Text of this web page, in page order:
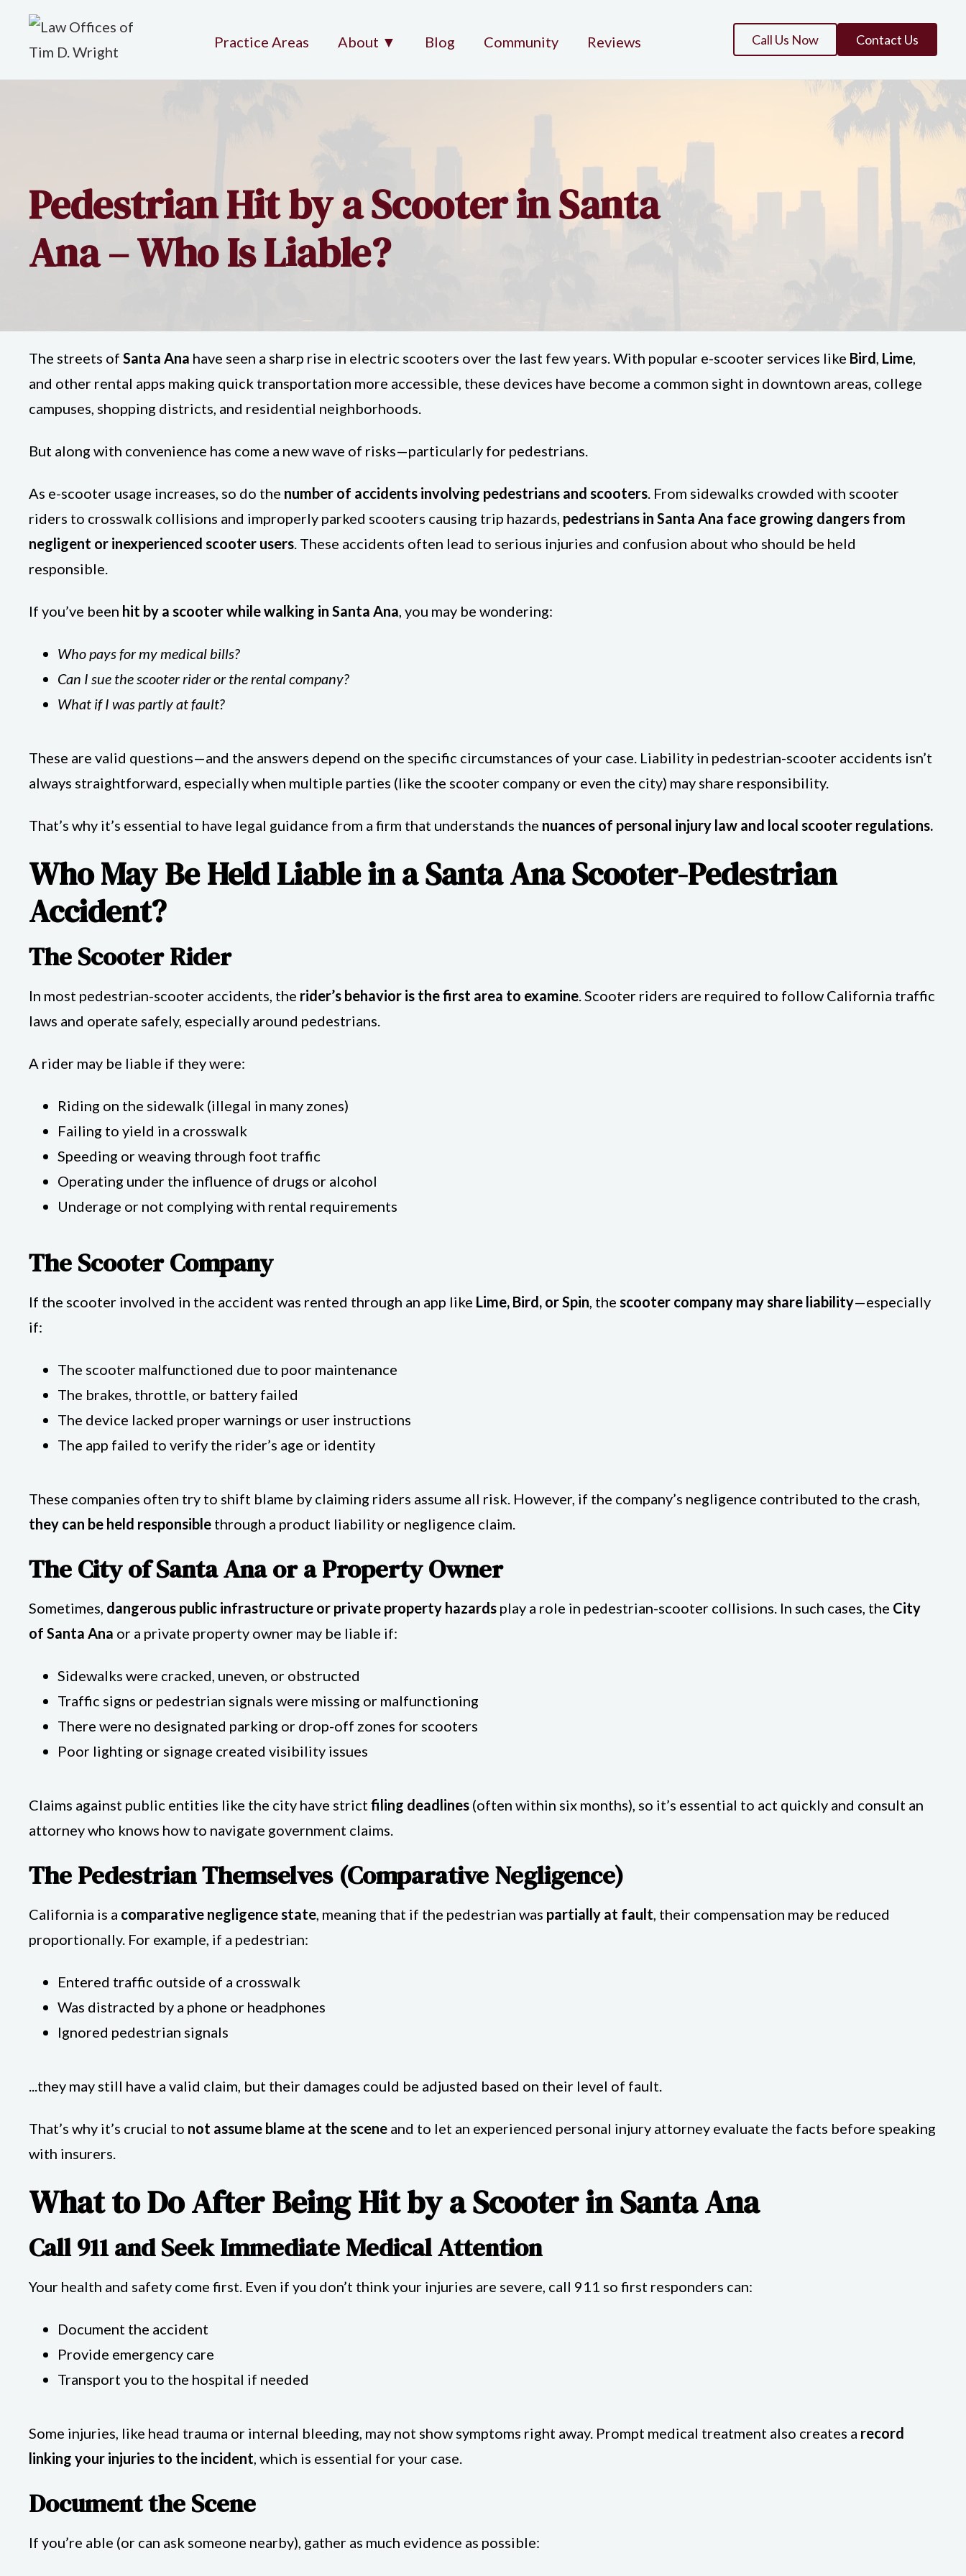
Practice Areas About ▼ Blog Community Reviews Call Us Now Contact Us
Pedestrian Hit by a Scooter in Santa
Ana – Who Is Liable?
The streets of Santa Ana have seen a sharp rise in electric scooters over the last few years. With popular e-scooter services like Bird, Lime,
and other rental apps making quick transportation more accessible, these devices have become a common sight in downtown areas, college
campuses, shopping districts, and residential neighborhoods.
But along with convenience has come a new wave of risks—particularly for pedestrians.
As e-scooter usage increases, so do the number of accidents involving pedestrians and scooters. From sidewalks crowded with scooter
riders to crosswalk collisions and improperly parked scooters causing trip hazards, pedestrians in Santa Ana face growing dangers from
negligent or inexperienced scooter users. These accidents often lead to serious injuries and confusion about who should be held
responsible.
If you’ve been hit by a scooter while walking in Santa Ana, you may be wondering:
Who pays for my medical bills?
Can I sue the scooter rider or the rental company?
What if I was partly at fault?
These are valid questions—and the answers depend on the specific circumstances of your case. Liability in pedestrian-scooter accidents isn’t
always straightforward, especially when multiple parties (like the scooter company or even the city) may share responsibility.
That’s why it’s essential to have legal guidance from a firm that understands the nuances of personal injury law and local scooter regulations.
Who May Be Held Liable in a Santa Ana Scooter-Pedestrian
Accident?
The Scooter Rider
In most pedestrian-scooter accidents, the rider’s behavior is the first area to examine. Scooter riders are required to follow California traffic
laws and operate safely, especially around pedestrians.
A rider may be liable if they were:
Riding on the sidewalk (illegal in many zones)
Failing to yield in a crosswalk
Speeding or weaving through foot traffic
Operating under the influence of drugs or alcohol
Underage or not complying with rental requirements
The Scooter Company
If the scooter involved in the accident was rented through an app like Lime, Bird, or Spin, the scooter company may share liability—especially
if:
The scooter malfunctioned due to poor maintenance
The brakes, throttle, or battery failed
The device lacked proper warnings or user instructions
The app failed to verify the rider’s age or identity
These companies often try to shift blame by claiming riders assume all risk. However, if the company’s negligence contributed to the crash,
they can be held responsible through a product liability or negligence claim.
The City of Santa Ana or a Property Owner
Sometimes, dangerous public infrastructure or private property hazards play a role in pedestrian-scooter collisions. In such cases, the City
of Santa Ana or a private property owner may be liable if:
Sidewalks were cracked, uneven, or obstructed
Traffic signs or pedestrian signals were missing or malfunctioning
There were no designated parking or drop-off zones for scooters
Poor lighting or signage created visibility issues
Claims against public entities like the city have strict filing deadlines (often within six months), so it’s essential to act quickly and consult an
attorney who knows how to navigate government claims.
The Pedestrian Themselves (Comparative Negligence)
California is a comparative negligence state, meaning that if the pedestrian was partially at fault, their compensation may be reduced
proportionally. For example, if a pedestrian:
Entered traffic outside of a crosswalk
Was distracted by a phone or headphones
Ignored pedestrian signals
...they may still have a valid claim, but their damages could be adjusted based on their level of fault.
That’s why it’s crucial to not assume blame at the scene and to let an experienced personal injury attorney evaluate the facts before speaking
with insurers.
What to Do After Being Hit by a Scooter in Santa Ana
Call 911 and Seek Immediate Medical Attention
Your health and safety come first. Even if you don’t think your injuries are severe, call 911 so first responders can:
Document the accident
Provide emergency care
Transport you to the hospital if needed
Some injuries, like head trauma or internal bleeding, may not show symptoms right away. Prompt medical treatment also creates a record
linking your injuries to the incident, which is essential for your case.
Document the Scene
If you’re able (or can ask someone nearby), gather as much evidence as possible: